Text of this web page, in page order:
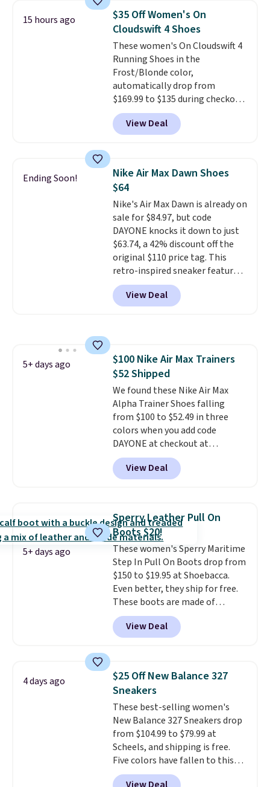
They're actually very popular for
Nike collectors and fans of the
original Air Max design. Nike+
members also score free
shipping with the benefit of
having 60 days to return them
should you need a different size.
15 hours ago
$35 Off Women's On
Cloudswift 4 Shoes
These women's On Cloudswift 4
Running Shoes in the
Frost/Blonde color,
automatically drop from
$169.99 to $135 during checkout
at Scheels. Plus shipping is free.
No other store has this popular
colorway priced below $169.
shoes are new, they may not
come in the original box.
View Deal
Ending Soon!
Nike Air Max Dawn Shoes
$64
Nike's Air Max Dawn is already on
sale for $84.97, but code
DAYONE knocks it down to just
$63.74, a 42% discount off the
original $110 price tag. This
retro-inspired sneaker features
a fresh take on the classic Max
Air unit with an exposed design,
playful flower graphics on the
comfortable, everyday shoe
with a throwback look that
still feels current.Get free
shipping with a Nike+ account.
View Deal
5+ days ago
$100 Nike Air Max Trainers
$52 Shipped
We found these Nike Air Max
Alpha Trainer Shoes falling
from $100 to $52.49 in three
colors when you add code
DAYONE at checkout at
Nike.com. Shipping is free when
you're logged into your Nike+
account. This is more than $10
folks rave about how
stabilizing and supportive
these trainers are.
View Deal
5+ days ago
Sperry Leather Pull On
Boots $20!
These women's Sperry Maritime
Step In Pull On Boots drop from
$150 to $19.95 at Shoebacca.
Even better, they ship for free.
These boots are made of
leather and suede. Right now is
the best time to be looking
ahead to cooler months and
you'll be happy to have,
especially when they're 86% off.
Choose black or grey to get the
low price.
View Deal
4 days ago
$25 Off New Balance 327
Sneakers
These best-selling women's
New Balance 327 Sneakers drop
from $104.99 to $79.99 at
Scheels, and shipping is free.
Five colors have fallen to this
price, and no other store beats